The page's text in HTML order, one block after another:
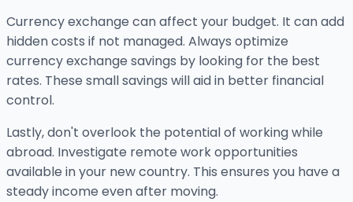
Currency exchange can affect your budget. It can add
hidden costs if not managed. Always optimize
currency exchange savings by looking for the best
rates. These small savings will aid in better financial
control.
Lastly, don't overlook the potential of working while
abroad. Investigate remote work opportunities
available in your new country. This ensures you have a
steady income even after moving.